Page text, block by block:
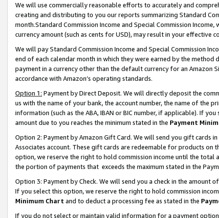
We will use commercially reasonable efforts to accurately and
creating and distributing to you our reports summarizing Standard
month.Standard Commission Income and Special Commission
currency amount (such as cents for USD), may result in your
We will pay Standard Commission Income and Special Commission
end of each calendar month in which they were earned by the
payment in a currency other than the default currency for an Amazon
accordance with Amazon’s operating standards.
Option 1: Payment by Direct Deposit. We will directly deposit the
us with the name of your bank, the account number, the name of the
information (such as the ABA, IBAN or BIC number, if applicable). If
amount due to you reaches the minimum stated in the Payment
Option 2: Payment by Amazon Gift Card. We will send you gift cards
Associates account. These gift cards are redeemable for products
option, we reserve the right to hold commission income until the total
the portion of payments that exceeds the maximum stated in the
Option 3: Payment by Check. We will send you a check in the amount
If you select this option, we reserve the right to hold commission
Minimum Chart and to deduct a processing fee as stated in the
If you do not select or maintain valid information for a payment